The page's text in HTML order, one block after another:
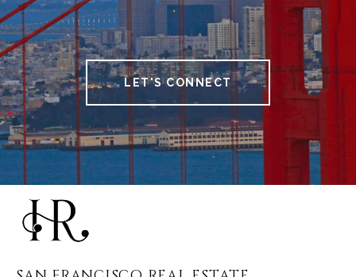
LET'S CONNECT